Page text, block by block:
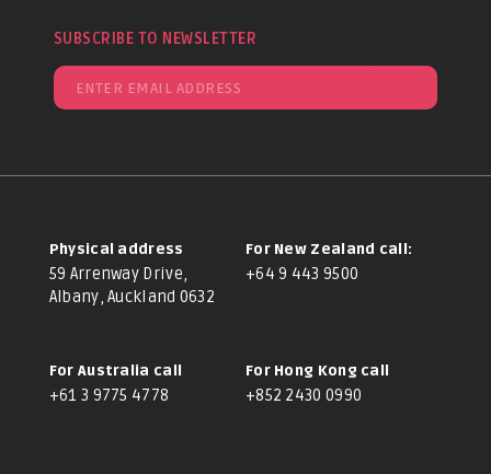
SUBSCRIBE TO NEWSLETTER
Physical address
59 Arrenway Drive,
Albany, Auckland 0632
For New Zealand call:
+64 9 443 9500
For Australia call
+61 3 9775 4778
For Hong Kong call
+852 2430 0990